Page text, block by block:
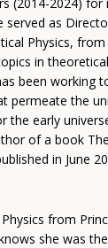
served as
Physics,
in
been working
permeate the
the early
of a book
in June
from
she was